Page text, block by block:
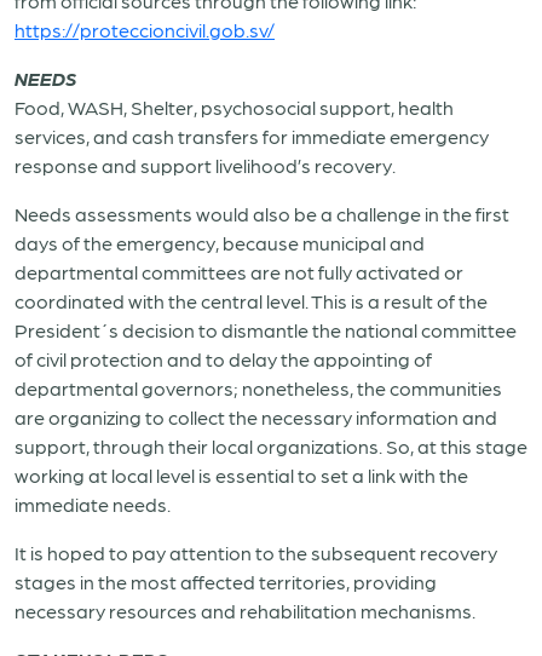
https://proteccioncivil.gob.sv/
NEEDS
Food, WASH, Shelter, psychosocial support, health
services, and cash transfers for immediate emergency
response and support livelihood’s recovery.
Needs assessments would also be a challenge in the first
days of the emergency, because municipal and
departmental committees are not fully activated or
coordinated with the central level. This is a result of the
President´s decision to dismantle the national committee
of civil protection and to delay the appointing of
departmental governors; nonetheless, the communities
are organizing to collect the necessary information and
support, through their local organizations. So, at this stage
working at local level is essential to set a link with the
immediate needs.
It is hoped to pay attention to the subsequent recovery
stages in the most affected territories, providing
necessary resources and rehabilitation mechanisms.